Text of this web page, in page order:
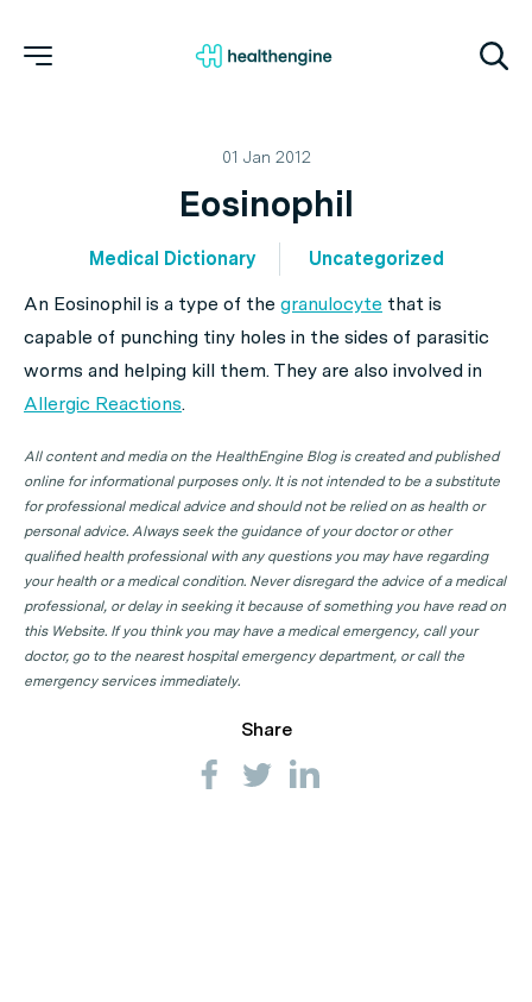
01 Jan 2012
Eosinophil
Medical Dictionary
Uncategorized
An Eosinophil is a type of the granulocyte that is
capable of punching tiny holes in the sides of parasitic
worms and helping kill them. They are also involved in
Allergic Reactions.
All content and media on the HealthEngine Blog is created and published
online for informational purposes only. It is not intended to be a substitute
for professional medical advice and should not be relied on as health or
personal advice. Always seek the guidance of your doctor or other
qualified health professional with any questions you may have regarding
your health or a medical condition. Never disregard the advice of a medical
professional, or delay in seeking it because of something you have read on
this Website. If you think you may have a medical emergency, call your
doctor, go to the nearest hospital emergency department, or call the
emergency services immediately.
Share